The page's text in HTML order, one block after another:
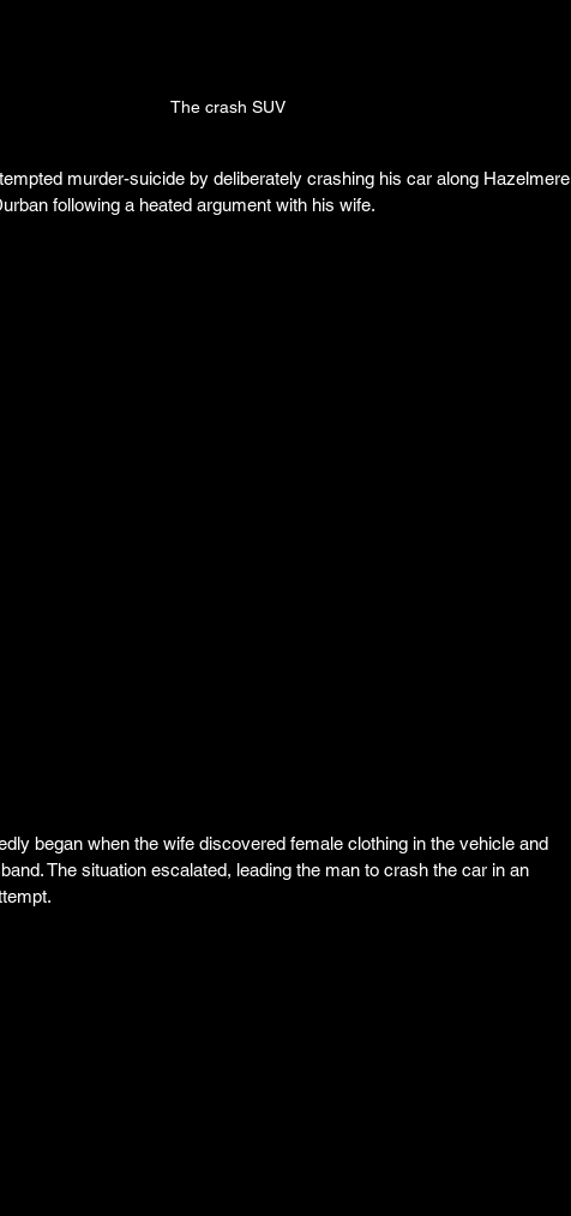
The crash SUV
murder-suicide by deliberately crashing his car along Hazelmere
following a heated argument with his wife.
began when the wife discovered female clothing in the vehicle and
The situation escalated, leading the man to crash the car in an